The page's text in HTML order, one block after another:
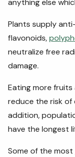
anything else
Plants supply
flavonoids,
neutralize free
damage.
Eating more
reduce the risk of
addition,
have the longest
Some of the most